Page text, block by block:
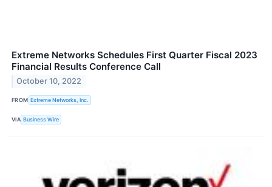
Extreme Networks Schedules First Quarter Fiscal 2023
Financial Results Conference Call
October 10, 2022
FROM Extreme Networks, Inc.
VIA Business Wire